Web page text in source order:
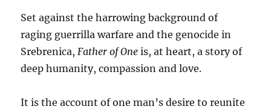
Set against the harrowing background of
raging guerrilla warfare and the genocide in
Srebrenica, Father of One is, at heart, a story of
deep humanity, compassion and love.
It is the account of one man’s desire to reunite